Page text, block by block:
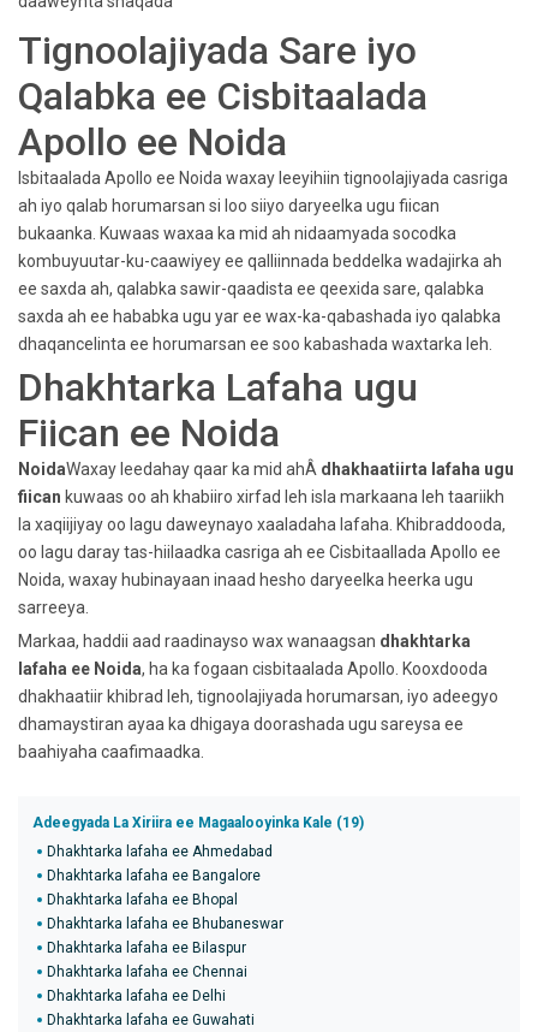
Tignoolajiyada Sare iyo
Qalabka ee Cisbitaalada
Apollo ee Noida
Isbitaalada Apollo ee Noida waxay leeyihiin tignoolajiyada casriga
ah iyo qalab horumarsan si loo siiyo daryeelka ugu fiican
bukaanka. Kuwaas waxaa ka mid ah nidaamyada socodka
kombuyuutar-ku-caawiyey ee qalliinnada beddelka wadajirka ah
ee saxda ah, qalabka sawir-qaadista ee qeexida sare, qalabka
saxda ah ee hababka ugu yar ee wax-ka-qabashada iyo qalabka
dhaqancelinta ee horumarsan ee soo kabashada waxtarka leh.
Dhakhtarka Lafaha ugu
Fiican ee Noida
NoidaWaxay leedahay qaar ka mid ahÂ dhakhaatiirta lafaha ugu
fiican kuwaas oo ah khabiiro xirfad leh isla markaana leh taariikh
la xaqiijiyay oo lagu daweynayo xaaladaha lafaha. Khibraddooda,
oo lagu daray tas-hiilaadka casriga ah ee Cisbitaallada Apollo ee
Noida, waxay hubinayaan inaad hesho daryeelka heerka ugu
sarreeya.
Markaa, haddii aad raadinayso wax wanaagsan dhakhtarka
lafaha ee Noida, ha ka fogaan cisbitaalada Apollo. Kooxdooda
dhakhaatiir khibrad leh, tignoolajiyada horumarsan, iyo adeegyo
dhamaystiran ayaa ka dhigaya doorashada ugu sareysa ee
baahiyaha caafimaadka.
Adeegyada La Xiriira ee Magaalooyinka Kale (19)
Dhakhtarka lafaha ee Ahmedabad
Dhakhtarka lafaha ee Bangalore
Dhakhtarka lafaha ee Bhopal
Dhakhtarka lafaha ee Bhubaneswar
Dhakhtarka lafaha ee Bilaspur
Dhakhtarka lafaha ee Chennai
Dhakhtarka lafaha ee Delhi
Dhakhtarka lafaha ee Guwahati